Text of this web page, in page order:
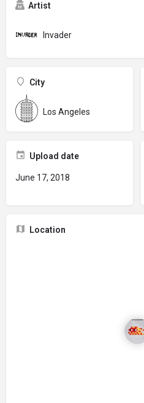
Artist
Invader
City
Los Angeles
Upload date
June 17, 2018
Location